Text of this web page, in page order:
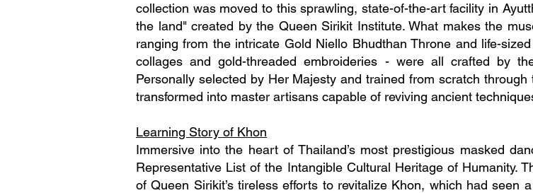
collection was moved to this sprawling, state-of-the-art facility in
the land" created by the Queen Sirikit Institute. What makes the
ranging from the intricate Gold Niello Bhudthan Throne and life-
collages and gold-threaded embroideries - were all crafted by
Personally selected by Her Majesty and trained from scratch
transformed into master artisans capable of reviving ancient
Learning Story of Khon
Immersive into the heart of Thailand’s most prestigious masked
Representative List of the Intangible Cultural Heritage of Humanity.
of Queen Sirikit’s tireless efforts to revitalize Khon, which had seen